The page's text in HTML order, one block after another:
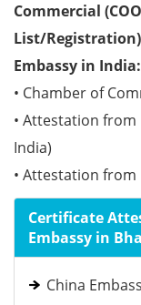
Commercial
List/
Embassy in India:
• Chamber of
• Attestation from
India)
• Attestation from
Certificate
Embassy in
China